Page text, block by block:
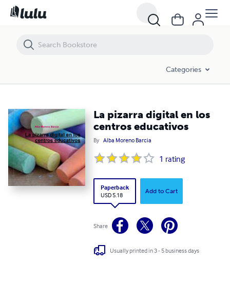
Categories
La pizarra digital en los
centros educativos
By Alba Moreno Barcia
1 rating
Paperback
USD 5.18
Add to Cart
Share
Usually printed in 3 - 5 business days
La pizarra digital en los centros educativos